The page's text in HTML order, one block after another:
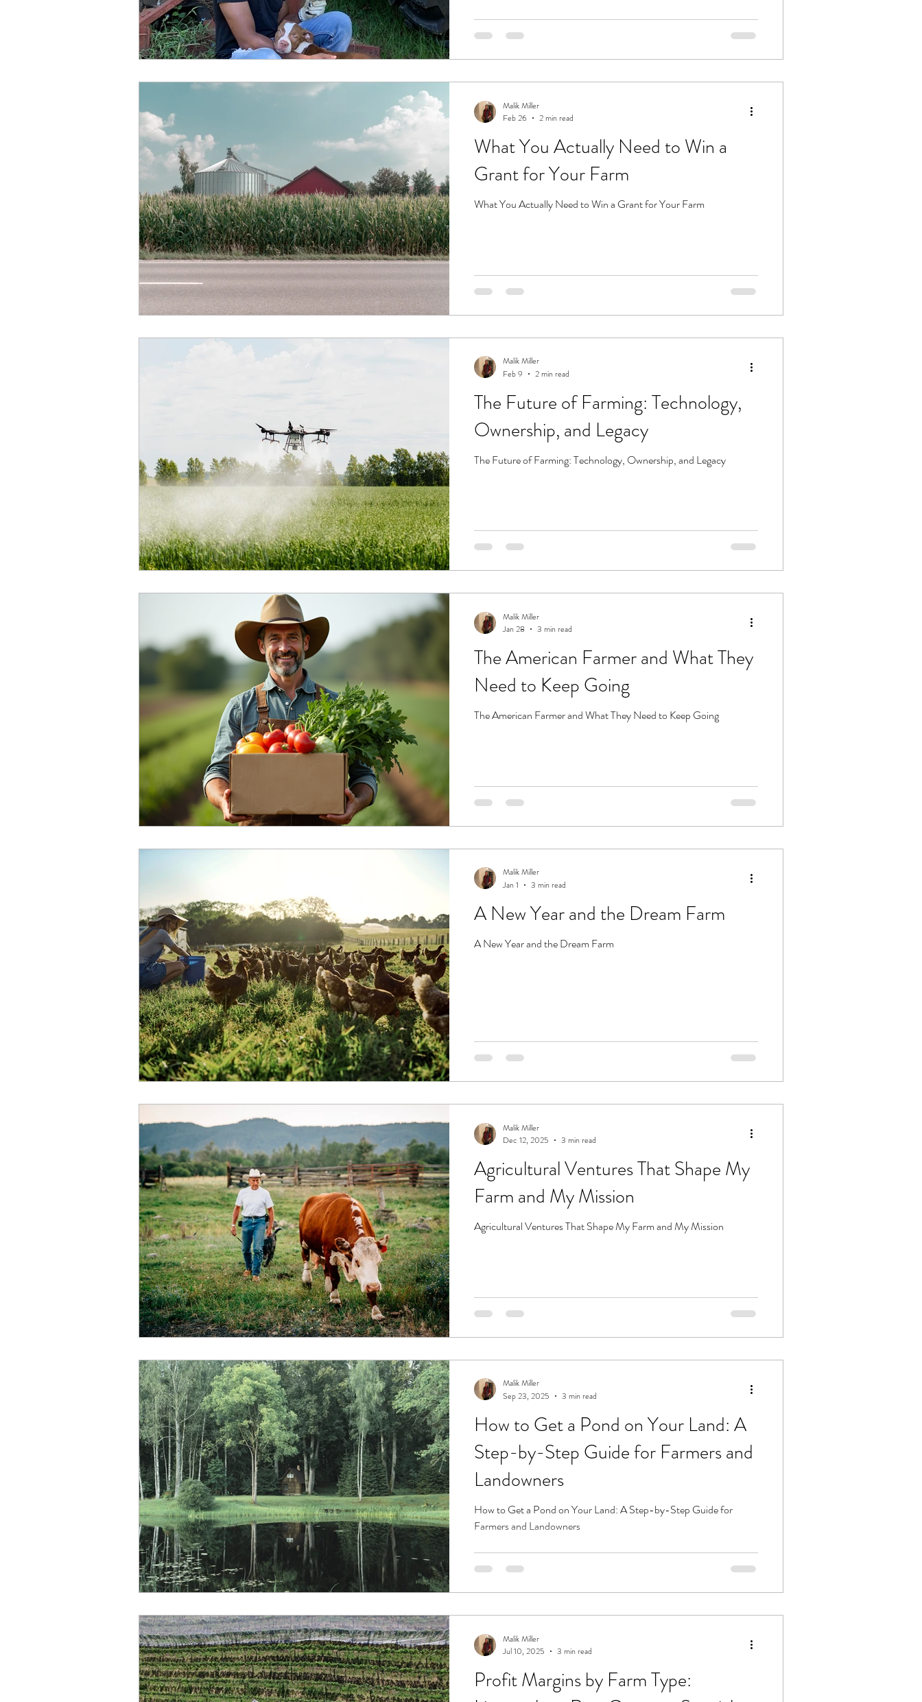
What You Actually Need to Win a
Grant for Your Farm
What You Actually Need to Win a Grant for Your Farm
Malik Miller
Feb 26
2 min read
The Future of Farming: Technology,
Ownership, and Legacy
The Future of Farming: Technology, Ownership, and Legacy
Malik Miller
Feb 9
2 min read
The American Farmer and What They
Need to Keep Going
The American Farmer and What They Need to Keep Going
Malik Miller
Jan 28
3 min read
A New Year and the Dream Farm
A New Year and the Dream Farm
Malik Miller
Jan 1
3 min read
Agricultural Ventures That Shape My
Farm and My Mission
Agricultural Ventures That Shape My Farm and My Mission
Malik Miller
Dec 12, 2025
3 min read
How to Get a Pond on Your Land: A
Step-by-Step Guide for Farmers and
Landowners
How to Get a Pond on Your Land: A Step-by-Step Guide for
Farmers and Landowners
Malik Miller
Sep 23, 2025
3 min read
Profit Margins by Farm Type:
Malik Miller
Jul 10, 2025
3 min read